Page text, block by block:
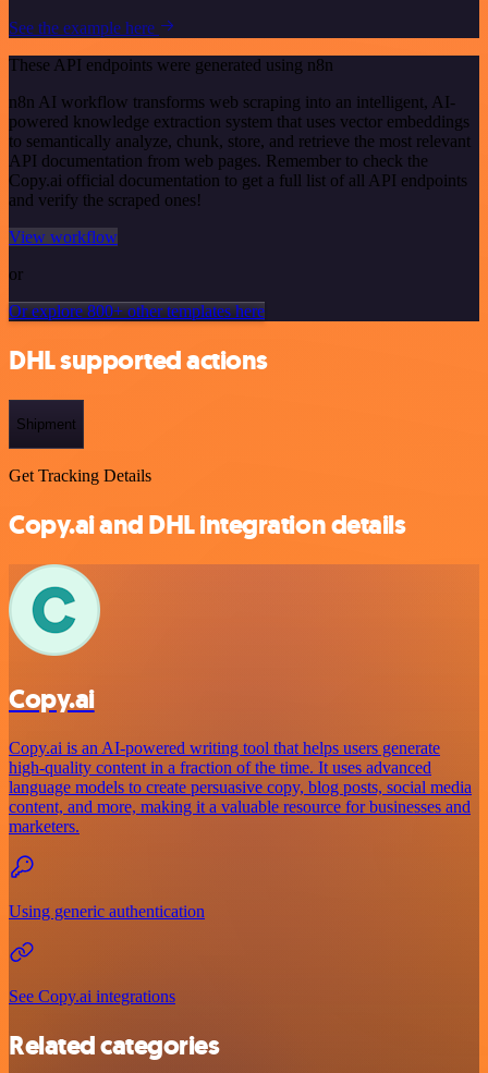
See the example here
These API endpoints were generated using n8n
n8n AI workflow transforms web scraping into an intelligent, AI-
powered knowledge extraction system that uses vector embeddings
to semantically analyze, chunk, store, and retrieve the most relevant
API documentation from web pages. Remember to check the
Copy.ai official documentation to get a full list of all API endpoints
and verify the scraped ones!
View workflow
or
Or explore 800+ other templates here
DHL supported actions
Shipment
Get Tracking Details
Copy.ai and DHL integration details
Copy.ai
Copy.ai is an AI-powered writing tool that helps users generate
high-quality content in a fraction of the time. It uses advanced
language models to create persuasive copy, blog posts, social media
content, and more, making it a valuable resource for businesses and
marketers.
Using generic authentication
See Copy.ai integrations
Related categories